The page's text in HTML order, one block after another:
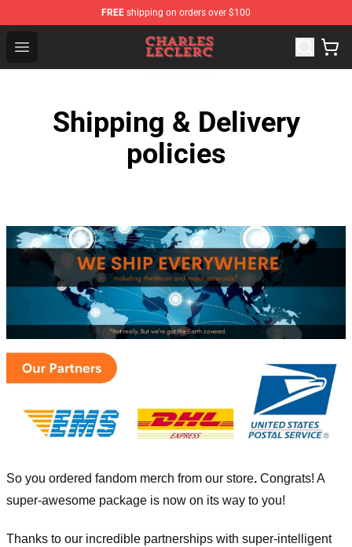
FREE shipping on orders over $100
Open menu
Charles Leclerc Shop - Official Charles Leclerc
Shipping & Delivery
policies
So you ordered fandom merch from our store. Congrats! A
super-awesome package is now on its way to you!
Thanks to our incredible partnerships with super-intelligent